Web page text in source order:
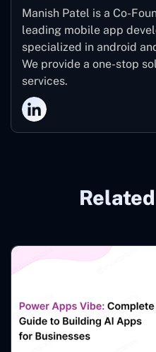
Manish Patel is a Co-
leading mobile app
specialized in android
We provide a one-stop
services.